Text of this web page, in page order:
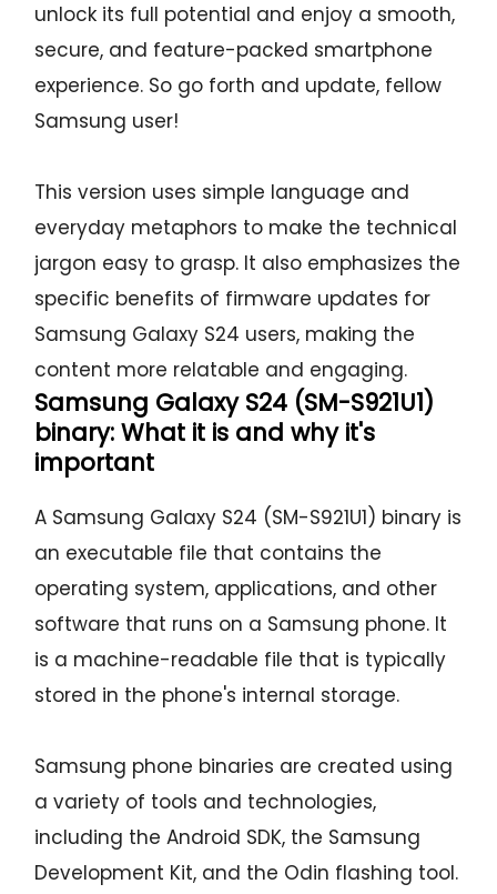
unlock its full potential and enjoy a smooth,
secure, and feature-packed smartphone
experience. So go forth and update, fellow
Samsung user!
This version uses simple language and
everyday metaphors to make the technical
jargon easy to grasp. It also emphasizes the
specific benefits of firmware updates for
Samsung Galaxy S24 users, making the
content more relatable and engaging.
Samsung Galaxy S24 (SM-S921U1)
binary: What it is and why it's
important
A Samsung Galaxy S24 (SM-S921U1) binary is
an executable file that contains the
operating system, applications, and other
software that runs on a Samsung phone. It
is a machine-readable file that is typically
stored in the phone's internal storage.
Samsung phone binaries are created using
a variety of tools and technologies,
including the Android SDK, the Samsung
Development Kit, and the Odin flashing tool.